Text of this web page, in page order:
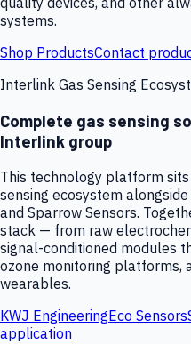
systems.
Shop ProductsContact
Interlink Gas Sensing
Complete gas sensing
Interlink group
This technology platform
sensing ecosystem alongside
and Sparrow Sensors.
stack — from raw
signal-conditioned modules
ozone monitoring platforms,
wearables.
KWJ EngineeringEco Sensors
application